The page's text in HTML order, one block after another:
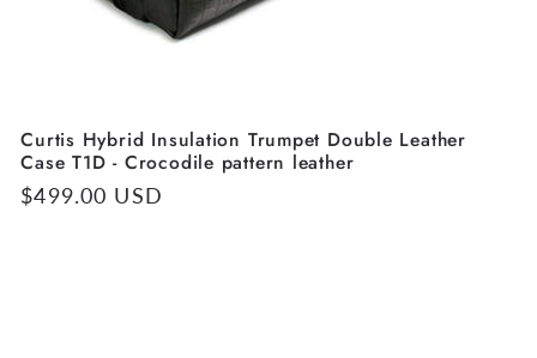
Curtis Hybrid Insulation Trumpet Double Leather
Case T1D - Crocodile pattern leather
Regular
$499.00 USD